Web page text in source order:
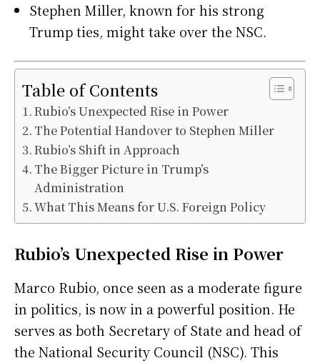
Stephen Miller, known for his strong
Trump ties, might take over the NSC.
Table of Contents
Rubio’s Unexpected Rise in Power
The Potential Handover to Stephen Miller
Rubio’s Shift in Approach
The Bigger Picture in Trump’s
Administration
What This Means for U.S. Foreign Policy
Rubio’s Unexpected Rise in Power
Marco Rubio, once seen as a moderate figure
in politics, is now in a powerful position. He
serves as both Secretary of State and head of
the National Security Council (NSC). This